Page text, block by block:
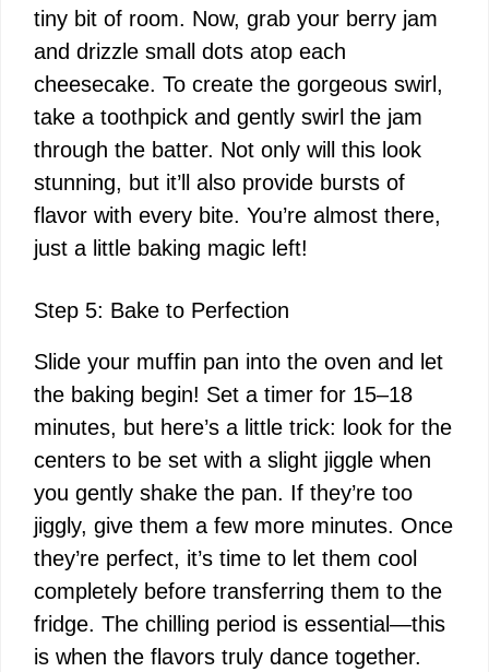
tiny bit of room. Now, grab your berry jam
and drizzle small dots atop each
cheesecake. To create the gorgeous swirl,
take a toothpick and gently swirl the jam
through the batter. Not only will this look
stunning, but it’ll also provide bursts of
flavor with every bite. You’re almost there,
just a little baking magic left!
Step 5: Bake to Perfection
Slide your muffin pan into the oven and let
the baking begin! Set a timer for 15–18
minutes, but here’s a little trick: look for the
centers to be set with a slight jiggle when
you gently shake the pan. If they’re too
jiggly, give them a few more minutes. Once
they’re perfect, it’s time to let them cool
completely before transferring them to the
fridge. The chilling period is essential—this
is when the flavors truly dance together.